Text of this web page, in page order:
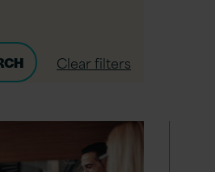
Clear filters